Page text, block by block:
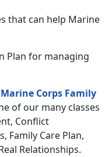
that can help Marine
Plan for managing
Marine Corps Family
of our many classes
Conflict
Family Care Plan,
Relationships.